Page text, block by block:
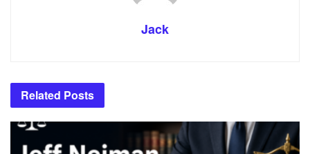
Jack
Related Posts